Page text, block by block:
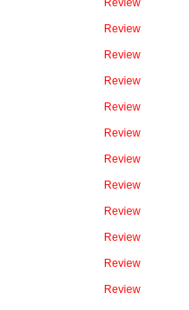
Review
Review
Review
Review
Review
Review
Review
Review
Review
Review
Review
Review